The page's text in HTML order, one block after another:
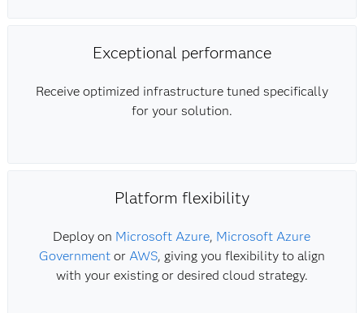
Exceptional performance
Receive optimized infrastructure tuned specifically
for your solution.
Platform flexibility
Deploy on Microsoft Azure, Microsoft Azure
Governmentor AWS, giving you flexibility to align
with your existing or desired cloud strategy.